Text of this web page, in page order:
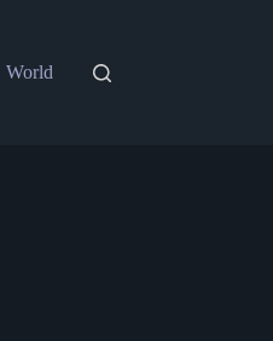
World